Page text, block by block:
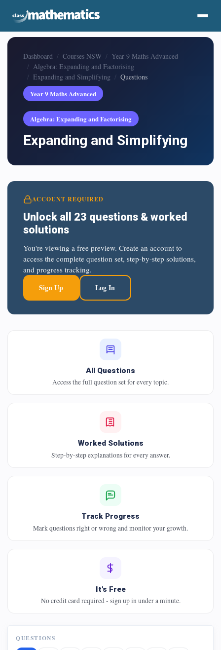
Dashboard Courses NSW
Year 9 Maths Advanced
Algebra: Expanding and Factorising
Expanding and Simplifying
Questions
Year 9 Maths Advanced
Algebra: Expanding and Factorising
Expanding and Simplifying
ACCOUNT REQUIRED
Unlock all 23 questions & worked
solutions
You're viewing a free preview. Create an account to
access the complete question set, step-by-step solutions,
and progress tracking.
Sign Up Log In
All Questions
Access the full question set for every topic.
Worked Solutions
Step-by-step explanations for every answer.
Track Progress
Mark questions right or wrong and monitor your growth.
It's Free
No credit card required - sign up in under a minute.
QUESTIONS